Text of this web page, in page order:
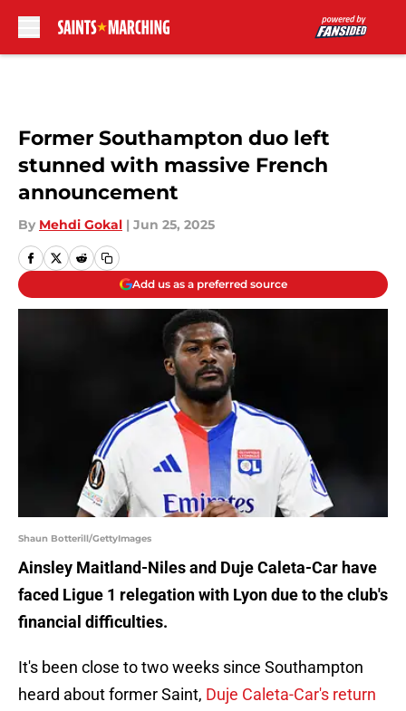
Former Southampton duo left
stunned with massive French
announcement
By Mehdi Gokal | Jun 25, 2025
Add us as a preferred source
Shaun Botterill/GettyImages
Ainsley Maitland-Niles and Duje Caleta-Car have
faced Ligue 1 relegation with Lyon due to the club's
financial difficulties.
It's been close to two weeks since Southampton
heard about former Saint, Duje Caleta-Car's return